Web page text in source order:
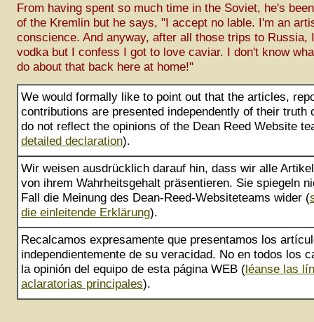
From having spent so much time in the Soviet, he's
of the Kremlin but he says, "I accept no lable. I'm an
conscience. And anyway, after all those trips to Russia,
vodka but I confess I got to love caviar. I don't know
do about that back here at home!"
We would formally like to point out that the articles,
contributions are presented independently of their truth
do not reflect the opinions of the Dean Reed Website
detailed declaration).
Wir weisen ausdrücklich darauf hin, dass wir alle
von ihrem Wahrheitsgehalt präsentieren. Sie spiegeln
Fall die Meinung des Dean-Reed-Websiteteams wider (
die einleitende Erklärung).
Recalcamos expresamente que presentamos los
independientemente de su veracidad. No en todos los
la opinión del equipo de esta página WEB (léanse las
aclaratorias principales).